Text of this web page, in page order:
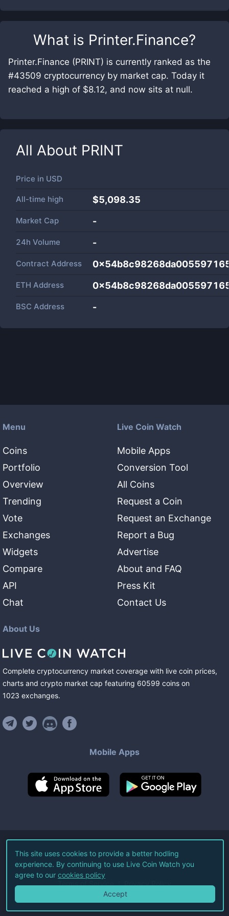
What is Printer.Finance?
Printer.Finance (PRINT) is currently ranked as the
#43509 cryptocurrency by market cap. Today it
reached a high of $8.12, and now sits at null.
All About PRINT
Price in USD
All-time high $5,098.35
Market Cap -
24h Volume -
Contract Address
ETH Address
BSC Address -
Menu
Coins
Portfolio
Overview
Trending
Vote
Exchanges
Widgets
Compare
API
Chat
Live Coin Watch
Mobile Apps
Conversion Tool
All Coins
Request a Coin
Request an Exchange
Report a Bug
Advertise
About and FAQ
Press Kit
Contact Us
About Us
Complete cryptocurrency market coverage with live coin prices,
charts and crypto market cap featuring 60599 coins on
1023 exchanges.
Mobile Apps
©2026Live Coin Watch LLC.
All Rights Reserved.
Terms of Service Privacy Policy
This site uses cookies to provide a better hodling
experience. By continuing to use Live Coin Watch you
agree to our cookies policy
Accept